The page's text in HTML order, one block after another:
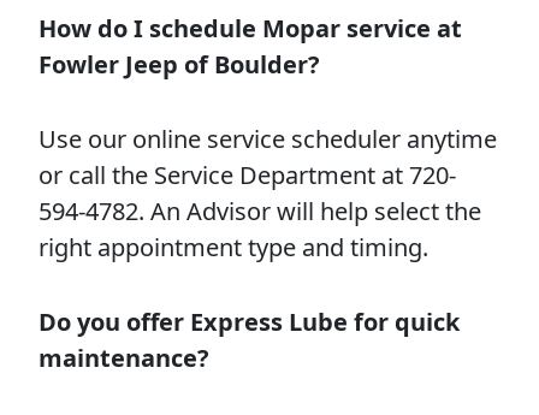
How do I schedule Mopar service at
Fowler Jeep of Boulder?
Use our online service scheduler anytime
or call the Service Department at 720-
594-4782. An Advisor will help select the
right appointment type and timing.
Do you offer Express Lube for quick
maintenance?